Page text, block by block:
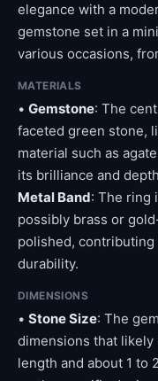
elegance with a
gemstone set in a
various occasions,
MATERIALS
• Gemstone: The
faceted green stone,
material such as
its brilliance and
Metal Band: The ring
possibly brass or
polished,
durability.
DIMENSIONS
• Stone Size: The
dimensions that
length and about 1 to